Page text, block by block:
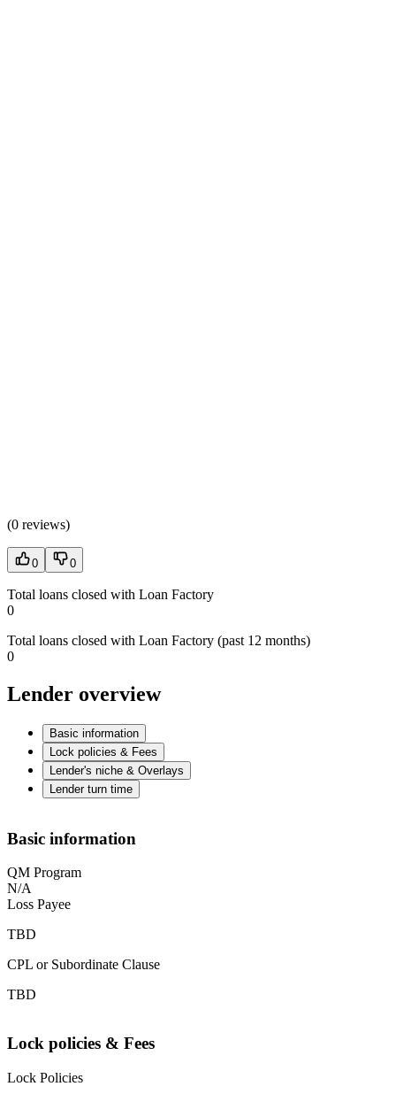
(0 reviews)
0 0
Total loans closed with Loan Factory
0
Total loans closed with Loan Factory (past 12 months)
0
Lender overview
Basic information
Lock policies & Fees
Lender's niche & Overlays
Lender turn time
Basic information
QM Program
N/A
Loss Payee
TBD
CPL or Subordinate Clause
TBD
Lock policies & Fees
Lock Policies